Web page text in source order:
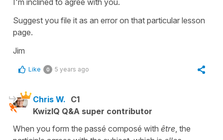
Suggest you file it as an error on that particular lesson
page.
Jim
Like 0 5 years ago
Chris W. C1
KwizIQ Q&A super contributor
When you form the passé composé with être , the